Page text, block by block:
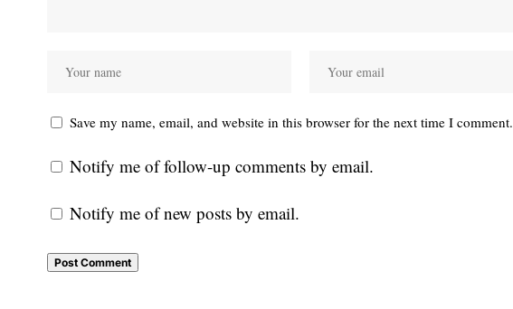
Save my name, email, and website in this browser for the next time I comment.
Notify me of follow-up comments by email.
Notify me of new posts by email.